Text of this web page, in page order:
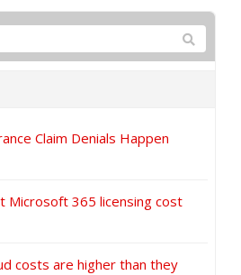
Claim Denials Happen
Microsoft 365 licensing cost
costs are higher than they